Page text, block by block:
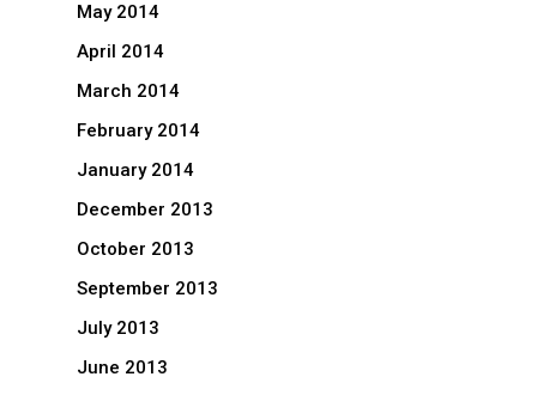
May 2014
April 2014
March 2014
February 2014
January 2014
December 2013
October 2013
September 2013
July 2013
June 2013